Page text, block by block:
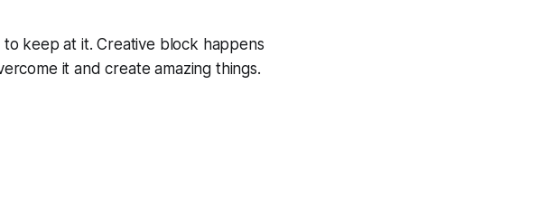
keep at it. Creative block happens
it and create amazing things.